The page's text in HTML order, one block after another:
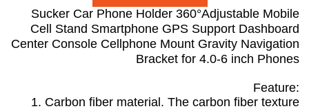
Sucker Car Phone Holder 360°Adjustable Mobile
Cell Stand Smartphone GPS Support Dashboard
Center Console Cellphone Mount Gravity Navigation
Bracket for 4.0-6 inch Phones
Feature:
1. Carbon fiber material. The carbon fiber texture